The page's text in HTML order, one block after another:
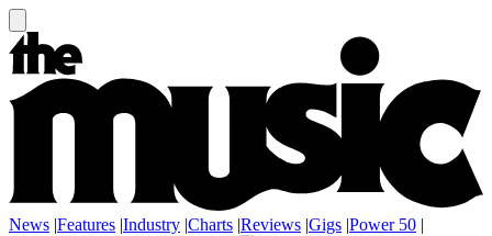
News |Features |Industry |Charts |Reviews |Gigs |Power 50 |